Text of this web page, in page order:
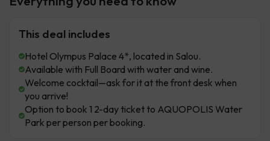
This deal includes
Hotel Olympus Palace 4*, located in Salou.
Available with Full Board with water and wine.
Welcome cocktail—ask for it at the front desk when
you arrive!
Option to book 1 2-day ticket to AQUOPOLIS Water
Park per person per booking.